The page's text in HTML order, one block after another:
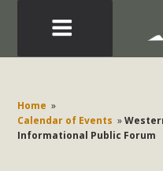
Home »
Calendar of Events »
Informational Public Forum
Development in the
of Mercury Dry Camp
Energy in San